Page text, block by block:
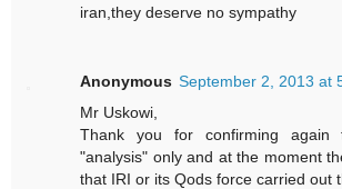
iran,they deserve no sympathy
Anonymous September 2, 2013 at
Mr Uskowi,
Thank you for confirming
"analysis" only and at the moment
that IRI or its Qods force carried out